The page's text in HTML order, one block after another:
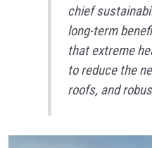
chief
long-term
that extreme
to reduce the
roofs, and